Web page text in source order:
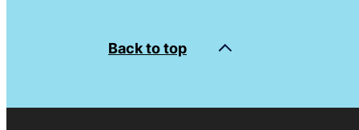
Back to top